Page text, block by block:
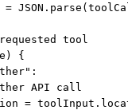
= JSON . parse
tool
{
:
API call
=